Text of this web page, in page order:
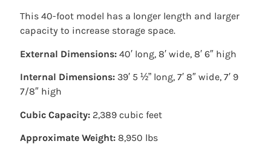
This 40-foot model has a longer length and larger
capacity to increase storage space.
External Dimensions: 40′ long, 8′ wide, 8′ 6″ high
Internal Dimensions: 39′ 5 ½” long, 7′ 8″ wide, 7′ 9
7/8″ high
Cubic Capacity: 2,389 cubic feet
Approximate Weight: 8,950 lbs